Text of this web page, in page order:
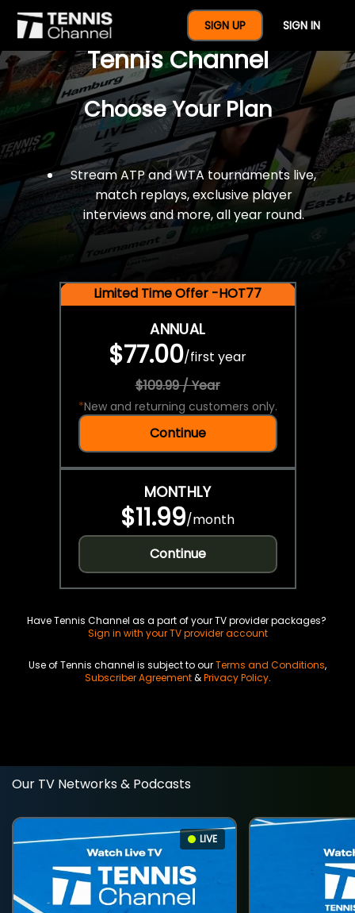
SIGN UP SIGN IN
$77 For A Full Year Of
Tennis Channel
Choose Your Plan
Stream ATP and WTA tournaments live,
match replays, exclusive player
interviews and more, all year round.
Limited Time Offer -HOT77
ANNUAL
$77.00/first year
$109.99 / Year
*New and returning customers only.
Continue
MONTHLY
$11.99/month
Continue
Have Tennis Channel as a part of your TV provider packages?
Sign in with your TV provider account
Use of Tennis channel is subject to ourTerms and Conditions,
Subscriber Agreement&Privacy Policy.
Our TV Networks & Podcasts
LIVE